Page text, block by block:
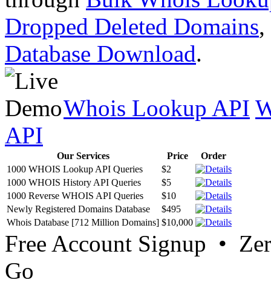
Dropped Deleted Domains,
Database Download.
Whois Lookup API
API
Our Services Price
Order
1000 WHOIS Lookup API Queries
$2
1000 WHOIS History API Queries
$5
1000 Reverse WHOIS API Queries
$10
Newly Registered Domains Database
$495
Whois Database [712 Million Domains] $10,000
Free Account Signup •
Go